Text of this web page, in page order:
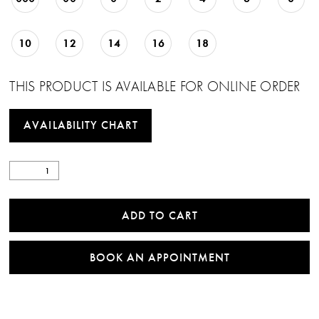
10 12 14 16 18
THIS PRODUCT IS AVAILABLE FOR ONLINE ORDER
AVAILABILITY CHART
ADD TO CART
BOOK AN APPOINTMENT